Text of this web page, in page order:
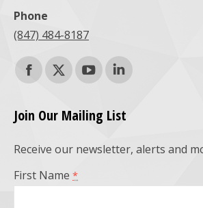
Phone
(847) 484-8187
Find us on:
Facebook
page
X
page
YouTube
page
Linkedin
page
Join Our Mailing List
Receive our newsletter, alerts and
First Name *